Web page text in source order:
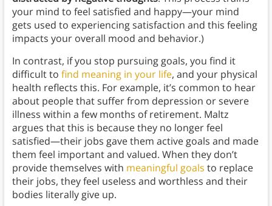
your mind to feel satisfied and happy—your mind
gets used to experiencing satisfaction and this feeling
impacts your overall mood and behavior.)
In contrast, if you stop pursuing goals, you find it
difficult to find meaning in your life, and your physical
health reflects this. For example, it’s common to hear
about people that suffer from depression or severe
illness within a few months of retirement. Maltz
argues that this is because they no longer feel
satisfied—their jobs gave them active goals and made
them feel important and valued. When they don’t
provide themselves with meaningful goals to replace
their jobs, they feel useless and worthless and their
bodies literally give up.